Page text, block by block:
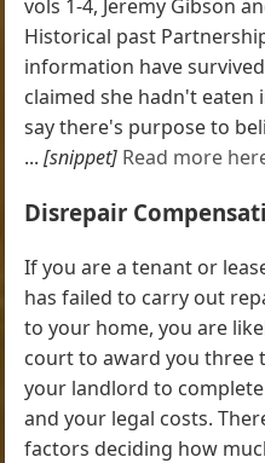
vols 1-4, Jeremy Gibson
Historical past
information have
claimed she hadn't eaten
say there's purpose to
...[snippet] Read more
Disrepair
If you are a tenant or
has failed to carry out
to your home, you are
court to award you three
your landlord to
and your legal costs.
factors deciding how